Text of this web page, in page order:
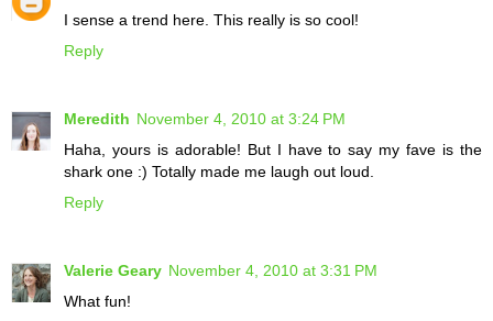
I sense a trend here. This really is so cool!
Reply
Meredith November 4, 2010 at 3:24 PM
Haha, yours is adorable! But I have to say my fave is the
shark one :) Totally made me laugh out loud.
Reply
Valerie Geary November 4, 2010 at 3:31 PM
What fun!